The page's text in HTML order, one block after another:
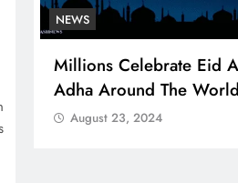
Celebrate Eid Al-
The World
23, 2024
A